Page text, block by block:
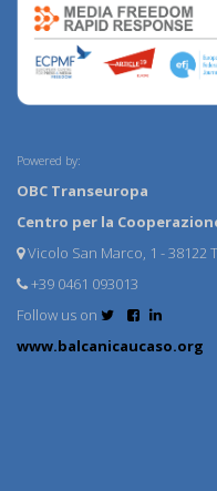
Powered by:
OBC Transeuropa
Centro per la
Vicolo San Marco, 1 - 38122
+39 0461 093013
Follow us on
www.balcanicaucaso.org